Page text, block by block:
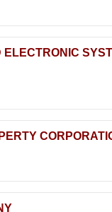
ELECTRONIC